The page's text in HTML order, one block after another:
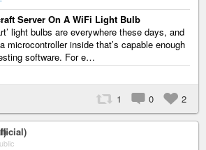
Server On A WiFi Light Bulb
light bulbs are everywhere these days, and
microcontroller inside that’s capable enough
software. For e…
1 0 2